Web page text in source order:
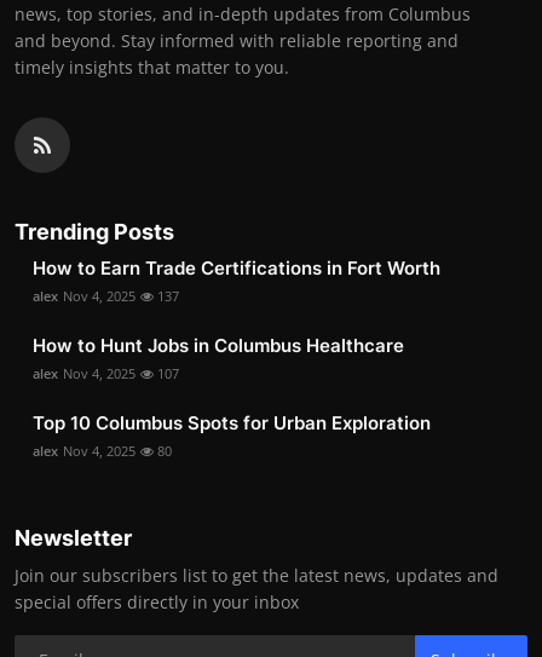
news, top stories, and in-depth updates from Columbus
and beyond. Stay informed with reliable reporting and
timely insights that matter to you.
Trending Posts
How to Earn Trade Certifications in Fort Worth
alex Nov 4, 2025 137
How to Hunt Jobs in Columbus Healthcare
alex Nov 4, 2025 107
Top 10 Columbus Spots for Urban Exploration
alex Nov 4, 2025 80
Newsletter
Join our subscribers list to get the latest news, updates and
special offers directly in your inbox